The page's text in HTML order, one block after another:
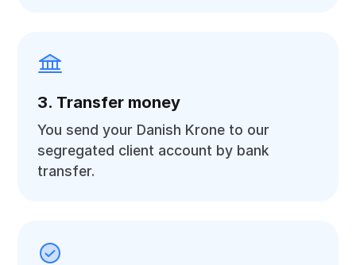
3. Transfer money
You send your Danish Krone to our
segregated client account by bank
transfer.